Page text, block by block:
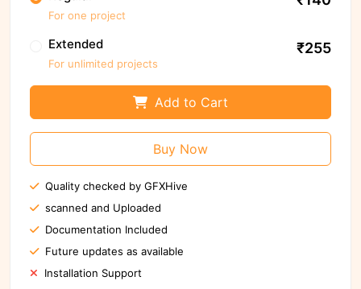
For one project
Extended
For unlimited projects
₹255
Add to Cart
Buy Now
Quality checked by GFXHive
scanned and Uploaded
Documentation Included
Future updates as available
Installation Support